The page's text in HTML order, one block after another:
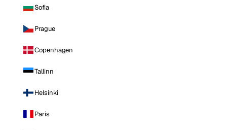
Sofia
Prague
Copenhagen
Tallinn
Helsinki
Paris